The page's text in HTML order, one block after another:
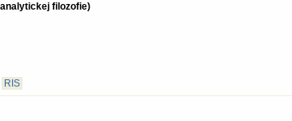
filozofie)
RIS